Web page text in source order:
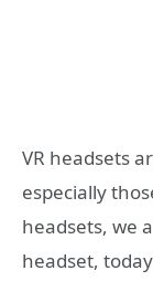
VR headsets
especially
headsets, we
headset,